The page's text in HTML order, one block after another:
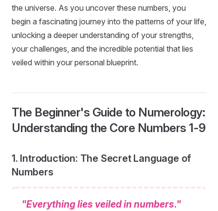
the universe. As you uncover these numbers, you
begin a fascinating journey into the patterns of your life,
unlocking a deeper understanding of your strengths,
your challenges, and the incredible potential that lies
veiled within your personal blueprint.
The Beginner's Guide to Numerology:
Understanding the Core Numbers 1-9
1. Introduction: The Secret Language of
Numbers
"Everything lies veiled in numbers."